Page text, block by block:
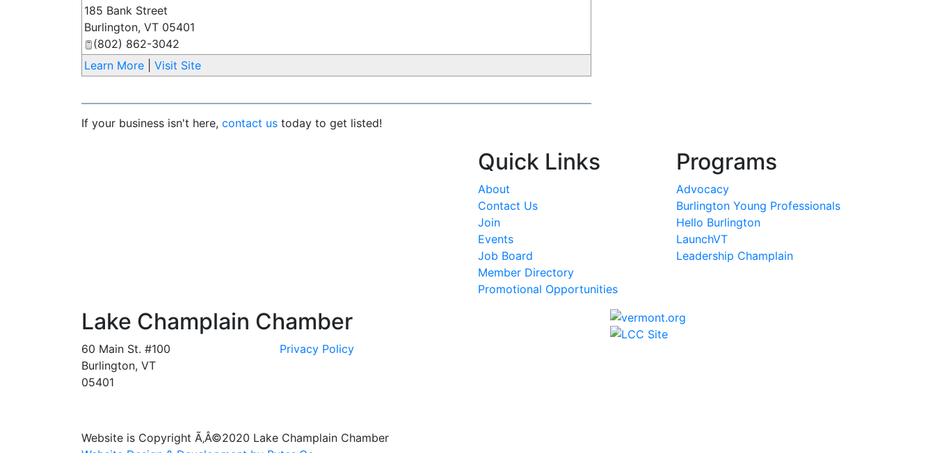
185 Bank Street
Burlington, VT 05401
(802) 862-3042
Learn More
Visit Site
If your business isn't here, contact us today to get listed!
Quick Links
About
Contact Us
Join
Events
Job Board
Member Directory
Promotional Opportunities
Programs
Advocacy
Burlington Young Professionals
Hello Burlington
LaunchVT
Leadership Champlain
Lake Champlain Chamber
60 Main St. #100
Burlington, VT
05401
Privacy Policy
Website is Copyright Ã‚Â©2020 Lake Champlain Chamber